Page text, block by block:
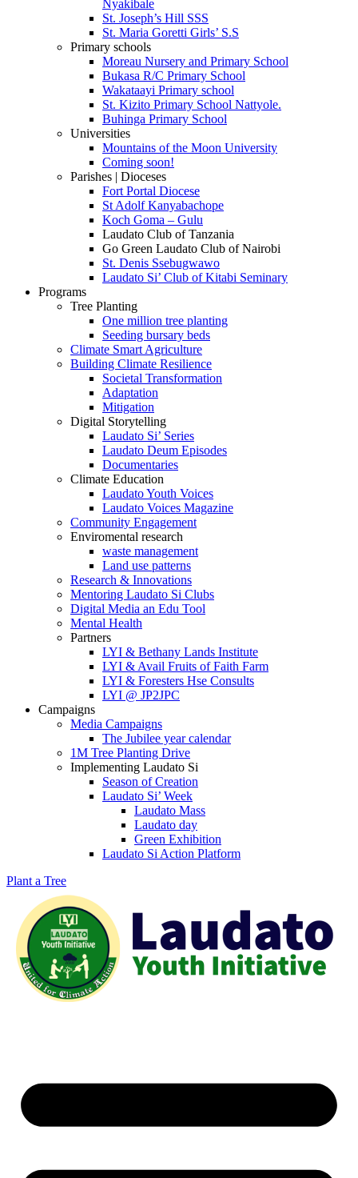
Nyakibale
St. Joseph’s Hill SSS
St. Maria Goretti Girls’ S.S
Primary schools
Moreau Nursery and Primary School
Bukasa R/C Primary School
Wakataayi Primary school
St. Kizito Primary School Nattyole.
Buhinga Primary School
Universities
Mountains of the Moon University
Coming soon!
Parishes | Dioceses
Fort Portal Diocese
St Adolf Kanyabachope
Koch Goma – Gulu
Laudato Club of Tanzania
Go Green Laudato Club of Nairobi
St. Denis Ssebugwawo
Laudato Si’ Club of Kitabi Seminary
Programs
Tree Planting
One million tree planting
Seeding bursary beds
Climate Smart Agriculture
Building Climate Resilience
Societal Transformation
Adaptation
Mitigation
Digital Storytelling
Laudato Si’ Series
Laudato Deum Episodes
Documentaries
Climate Education
Laudato Youth Voices
Laudato Voices Magazine
Community Engagement
Enviromental research
waste management
Land use patterns
Research & Innovations
Mentoring Laudato Si Clubs
Digital Media an Edu Tool
Mental Health
Partners
LYI & Bethany Lands Institute
LYI & Avail Fruits of Faith Farm
LYI & Foresters Hse Consults
LYI @ JP2JPC
Campaigns
Media Campaigns
The Jubilee year calendar
1M Tree Planting Drive
⁠Implementing Laudato Si
Season of Creation
Laudato Si’ Week
Laudato Mass
Laudato day
Green Exhibition
Laudato Si Action Platform
Plant a Tree